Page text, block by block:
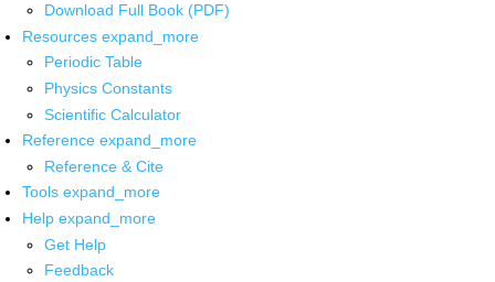
Download Full Book (PDF)
Resources expand_more
Periodic Table
Physics Constants
Scientific Calculator
Reference expand_more
Reference & Cite
Tools expand_more
Help expand_more
Get Help
Feedback